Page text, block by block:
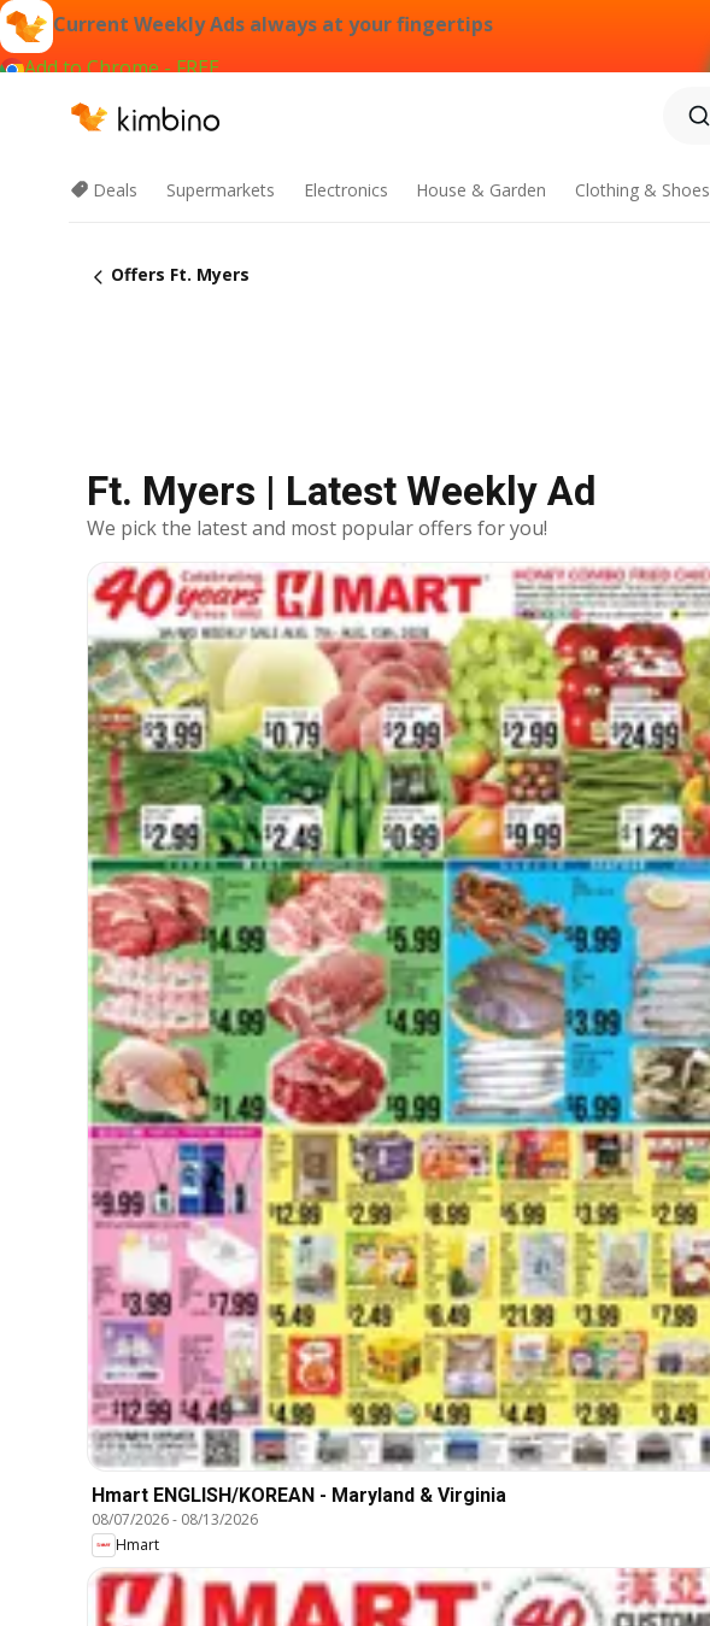
Current Weekly Ads always at your fingertips
Add to Chrome - FREE
Deals Supermarkets Electronics House & Garden Clothing & Shoes
Offers Ft. Myers
Ft. Myers | Latest Weekly Ad
We pick the latest and most popular offers for you!
Hmart ENGLISH/KOREAN - Maryland & Virginia
08/07/2026- 08/13/2026
Hmart